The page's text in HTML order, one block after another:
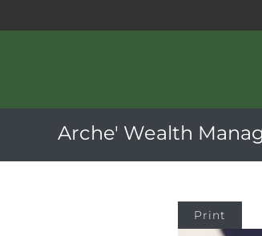
Arche' Wealth
Print